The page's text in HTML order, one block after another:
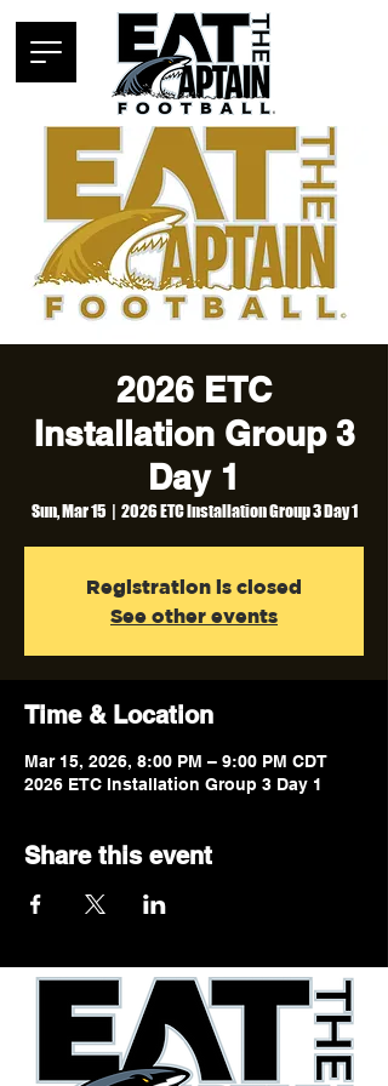
2026 ETC
Installation Group 3
Day 1
Sun, Mar 15
  |
2026 ETC Installation Group 3 Day 1
Registration is closed
See other events
Time & Location
Mar 15, 2026, 8:00 PM – 9:00 PM CDT
2026 ETC Installation Group 3 Day 1
Share this event